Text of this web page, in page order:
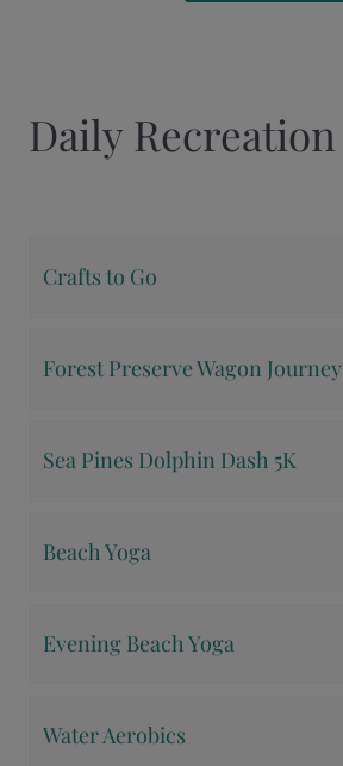
Daily Recreation
Crafts to Go
Forest Preserve Wagon Journey
Sea Pines Dolphin Dash 5K
Beach Yoga
Evening Beach Yoga
Water Aerobics